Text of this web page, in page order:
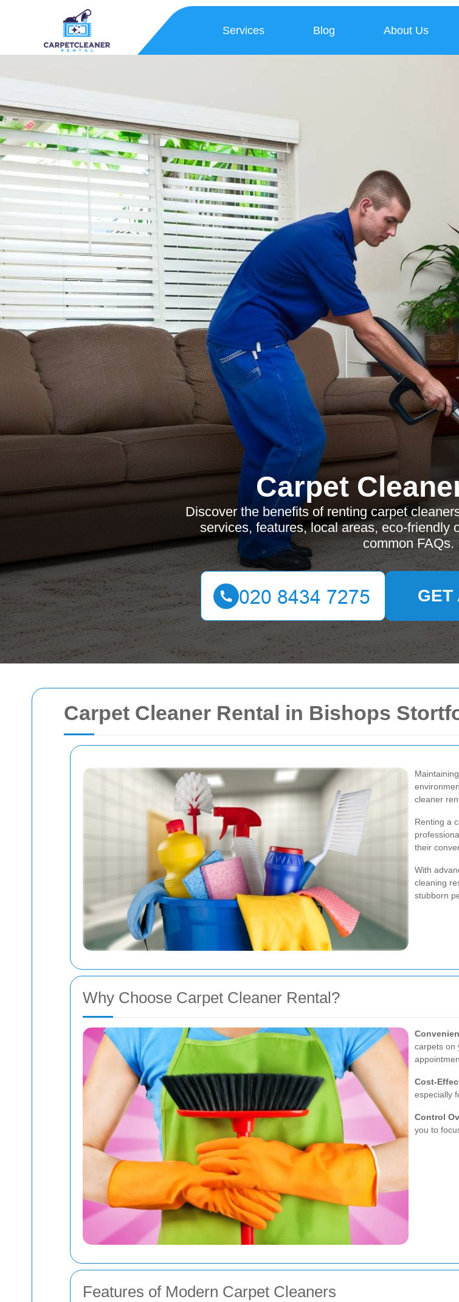
Carpet Cleaner Rental in Bishops
cleaner
Renting a
their
With
cleaning
stubborn
Why Choose Carpet Cleaner Rental?
carpets on
Cost-
especially
Control
you to
Features of Modern Carpet Cleaners
Services Blog About Us
Carpet
Discover the benefits of renting carpet
services, features, local areas, eco-friendly
common FAQs.
GET